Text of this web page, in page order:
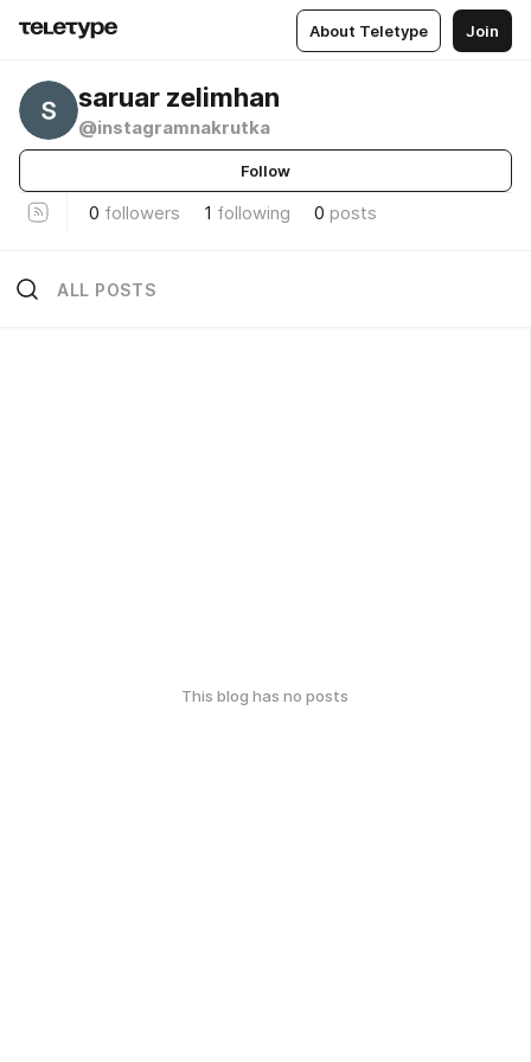
About Teletype Join
saruar zelimhan
@instagramnakrutka
Follow
0 followers 1 following 0 posts
ALL POSTS
This blog has no posts